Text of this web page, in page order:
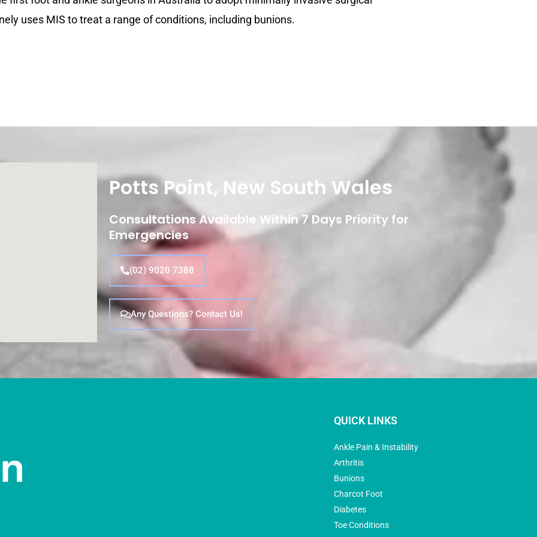
uses MIS to treat a range of conditions, including bunions.
Potts Point, New South Wales
Consultations Available Within 7 Days Priority for
Emergencies
(02) 9020 7388
Any Questions? Contact Us!
QUICK LINKS
Ankle Pain & Instability
Arthritis
Bunions
Charcot Foot
Diabetes
Toe Conditions